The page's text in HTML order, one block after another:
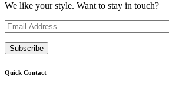
We like your style. Want to stay in touch?
Quick Contact